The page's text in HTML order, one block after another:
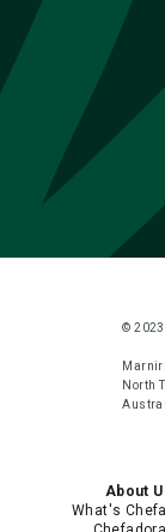
©
North
About
What's